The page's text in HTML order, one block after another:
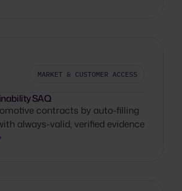
MARKET & CUSTOMER ACCESS
SAQ
contracts by auto-filling
always-valid, verified evidence